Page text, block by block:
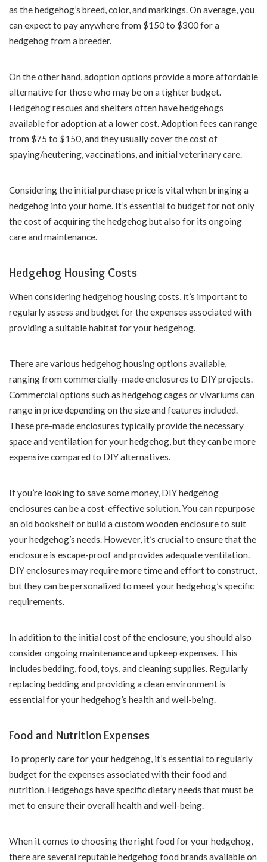
as the hedgehog’s breed, color, and markings. On average, you
can expect to pay anywhere from $150 to $300 for a
hedgehog from a breeder.
On the other hand, adoption options provide a more affordable
alternative for those who may be on a tighter budget.
Hedgehog rescues and shelters often have hedgehogs
available for adoption at a lower cost. Adoption fees can range
from $75 to $150, and they usually cover the cost of
spaying/neutering, vaccinations, and initial veterinary care.
Considering the initial purchase price is vital when bringing a
hedgehog into your home. It’s essential to budget for not only
the cost of acquiring the hedgehog but also for its ongoing
care and maintenance.
Hedgehog Housing Costs
When considering hedgehog housing costs, it’s important to
regularly assess and budget for the expenses associated with
providing a suitable habitat for your hedgehog.
There are various hedgehog housing options available,
ranging from commercially-made enclosures to DIY projects.
Commercial options such as hedgehog cages or vivariums can
range in price depending on the size and features included.
These pre-made enclosures typically provide the necessary
space and ventilation for your hedgehog, but they can be more
expensive compared to DIY alternatives.
If you’re looking to save some money, DIY hedgehog
enclosures can be a cost-effective solution. You can repurpose
an old bookshelf or build a custom wooden enclosure to suit
your hedgehog’s needs. However, it’s crucial to ensure that the
enclosure is escape-proof and provides adequate ventilation.
DIY enclosures may require more time and effort to construct,
but they can be personalized to meet your hedgehog’s specific
requirements.
In addition to the initial cost of the enclosure, you should also
consider ongoing maintenance and upkeep expenses. This
includes bedding, food, toys, and cleaning supplies. Regularly
replacing bedding and providing a clean environment is
essential for your hedgehog’s health and well-being.
Food and Nutrition Expenses
To properly care for your hedgehog, it’s essential to regularly
budget for the expenses associated with their food and
nutrition. Hedgehogs have specific dietary needs that must be
met to ensure their overall health and well-being.
When it comes to choosing the right food for your hedgehog,
there are several reputable hedgehog food brands available on